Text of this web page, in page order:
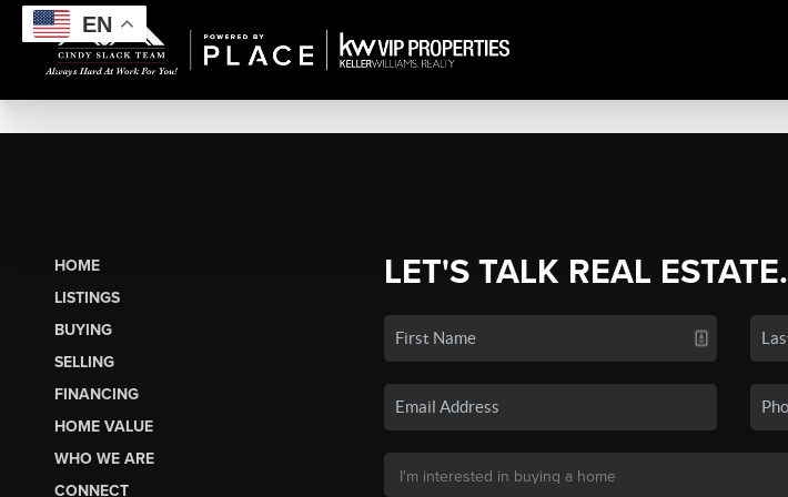
EN
HOME
LISTINGS
BUYING
SELLING
FINANCING
HOME VALUE
WHO WE ARE
CONNECT
LET'S TALK REAL ESTATE.